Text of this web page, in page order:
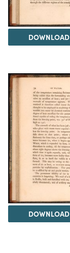
DOWNLOAD
DOWNLOAD